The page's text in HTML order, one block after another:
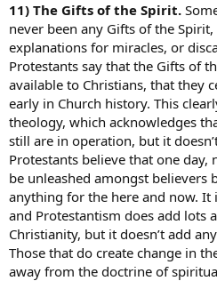
11) The Gifts of the Spirit.
never been any Gifts of the
explanations for miracles, or
Protestants say that the Gifts of
available to Christians, that they
early in Church history. This
theology, which acknowledges
still are in operation, but it
Protestants believe that one
be unleashed amongst believers
anything for the here and now.
and Protestantism does add lots
Christianity, but it doesn’t add
Those that do create change in
away from the doctrine of